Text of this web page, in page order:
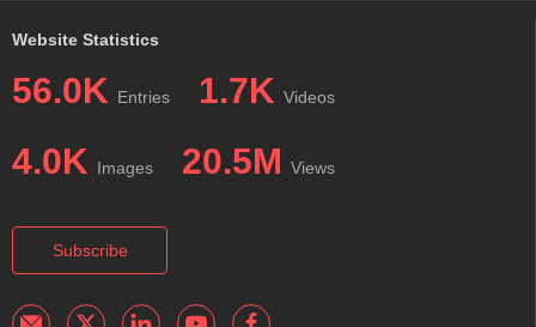
Website Statistics
56.0K Entries 1.7K Videos
4.0K Images 20.5M Views
Subscribe